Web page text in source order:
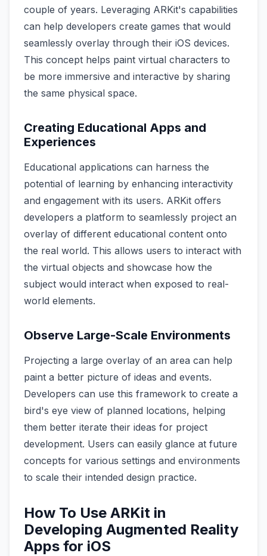
couple of years. Leveraging ARKit's capabilities
can help developers create games that would
seamlessly overlay through their iOS devices.
This concept helps paint virtual characters to
be more immersive and interactive by sharing
the same physical space.
Creating Educational Apps and
Experiences
Educational applications can harness the
potential of learning by enhancing interactivity
and engagement with its users. ARKit offers
developers a platform to seamlessly project an
overlay of different educational content onto
the real world. This allows users to interact with
the virtual objects and showcase how the
subject would interact when exposed to real-
world elements.
Observe Large-Scale Environments
Projecting a large overlay of an area can help
paint a better picture of ideas and events.
Developers can use this framework to create a
bird's eye view of planned locations, helping
them better iterate their ideas for project
development. Users can easily glance at future
concepts for various settings and environments
to scale their intended design practice.
How To Use ARKit in
Developing Augmented Reality
Apps for iOS